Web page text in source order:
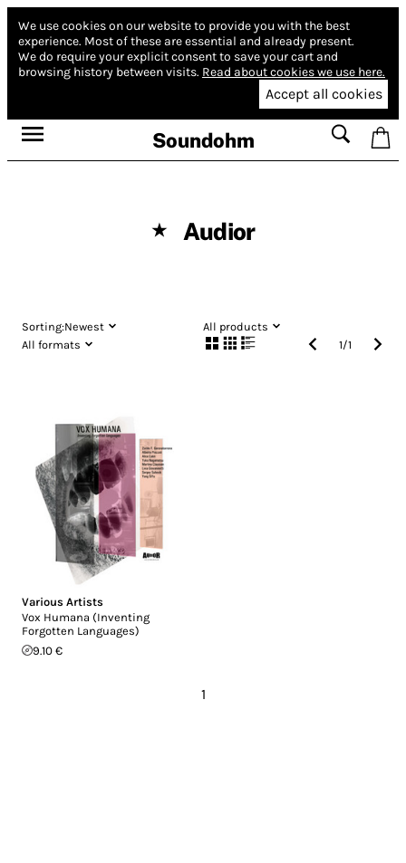
We use cookies on our website to provide you with the best
experience. Most of these are essential and already present.
We do require your explicit consent to save your cart and
browsing history between visits. Read about cookies we use here.
Accept all cookies
Soundohm
★ Audior
Sorting:Newest
All products
All formats
1/1
Various Artists
Vox Humana (Inventing
Forgotten Languages)
9.10 €
1